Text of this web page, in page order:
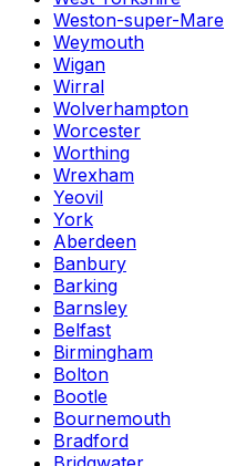
Weston-super-Mare
Weymouth
Wigan
Wirral
Wolverhampton
Worcester
Worthing
Wrexham
Yeovil
York
Aberdeen
Banbury
Barking
Barnsley
Belfast
Birmingham
Bolton
Bootle
Bournemouth
Bradford